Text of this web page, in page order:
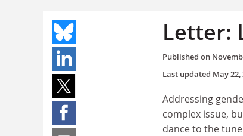
Letter:
Published on
Last updated May 22,
Addressing
complex issue,
dance to the